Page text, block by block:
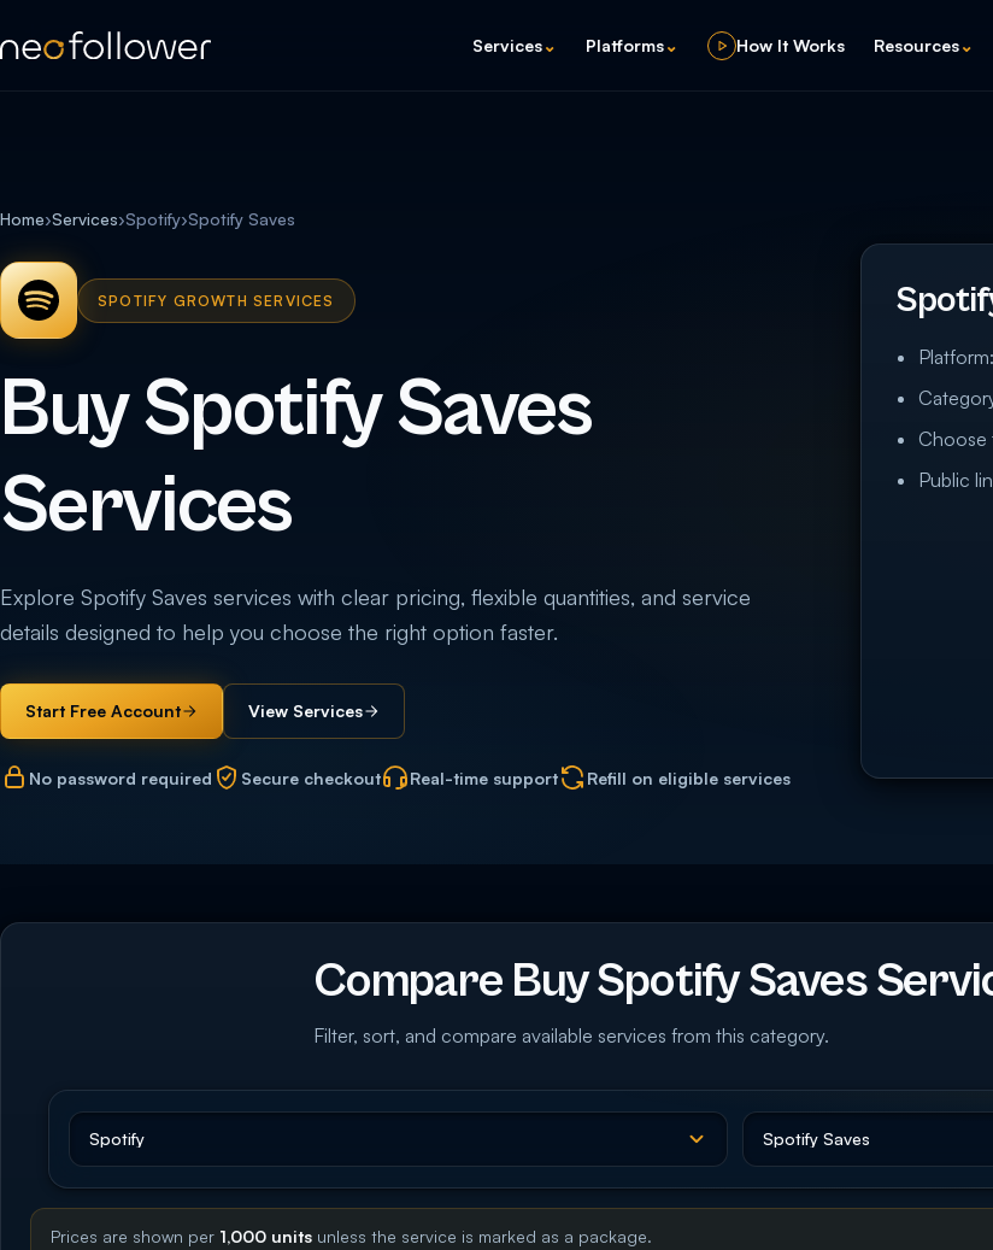
Services⌄ Platforms⌄ How It Works Resources⌄
Home›Services›Spotify›Spotify Saves
SPOTIFY GROWTH SERVICES
Buy Spotify Saves
Services
Explore Spotify Saves services with clear pricing, flexible quantities, and service
details designed to help you choose the right option faster.
Start Free Account View Services
No password required Secure checkout Real-time support Refill on eligible services
Choose
Public
Compare Buy Spotify Saves
Filter, sort, and compare available services from this category.
Prices are shown per 1,000 units unless the service is marked as a package.